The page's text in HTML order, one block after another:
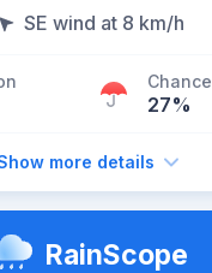
SE wind at 8 km/h
Chance
27%
more details
RainScope